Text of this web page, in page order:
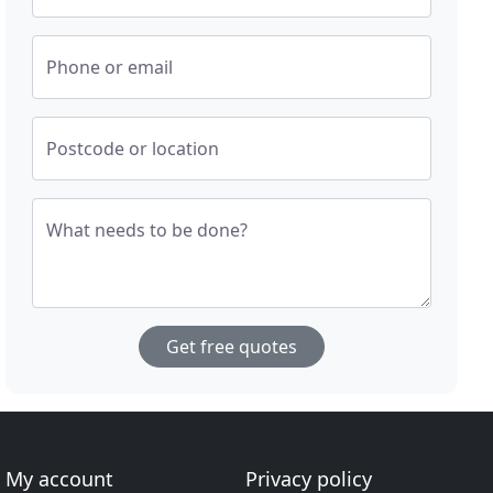
Phone or email
Postcode or location
What needs to be done?
Get free quotes
My account Privacy policy